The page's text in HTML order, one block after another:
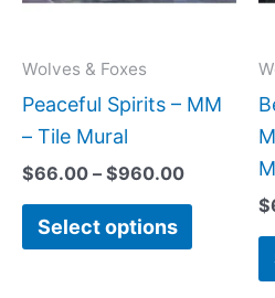
Wolves & Foxes
Peaceful Spirits – MM
– Tile Mural
$66.00 – $960.00
Select options
be
$